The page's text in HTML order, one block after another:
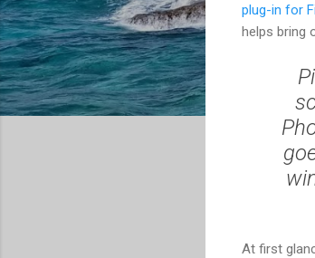
plug-in for
helps bring
At first